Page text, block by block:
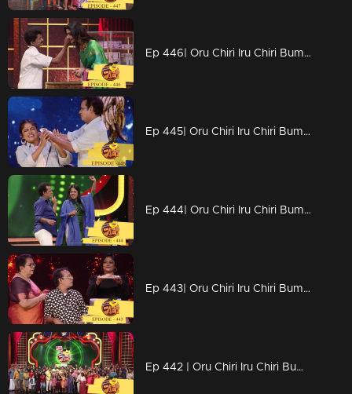
Ep 446| Oru Chiri Iru Chiri Bumper Chiri | With full grace Divya Unni
Ep 445| Oru Chiri Iru Chiri Bumper Chiri |Naseerkkas Green Banana Fry experiment
Ep 444| Oru Chiri Iru Chiri Bumper Chiri | No silence please
Ep 443| Oru Chiri Iru Chiri Bumper Chiri | Digitization of Naseerkka
Ep 442 | Oru Chiri Iru Chiri Bumper Chiri | Comedy floor to welcome the New Year..